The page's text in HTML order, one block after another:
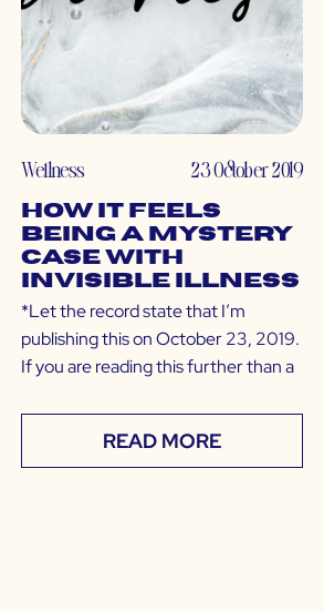
Wellness 23 October 2019
How It Feels
Being a Mystery
Case with
Invisible Illness
*Let the record state that I’m
publishing this on October 23, 2019.
If you are reading this further than a
READ MORE